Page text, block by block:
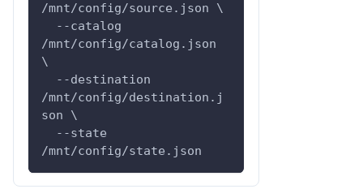
/mnt/config/source.json \
/mnt/config/catalog.json
\
/mnt/config/destination.j
son \
/mnt/config/state.json